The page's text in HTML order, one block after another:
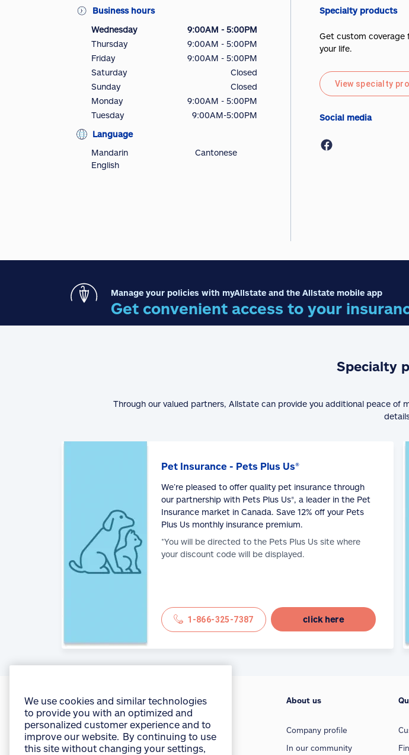
Business hours
Wednesday
9:00AM - 5:00PM
Thursday
9:00AM - 5:00PM
Friday
9:00AM - 5:00PM
Saturday
Closed
Sunday
Closed
Monday
9:00AM - 5:00PM
Tuesday
9:00AM-5:00PM
Language
Mandarin
English
Cantonese
Specialty products
Get custom coverage
your life.
View specialty
Social media
Manage your policies with myAllstate and the Allstate mobile app
Get convenient access to your
Specialty
Through our valued partners, Allstate can provide you additional peace
Pet Insurance - Pets Plus Us®
We’re pleased to offer quality pet insurance through
our partnership with Pets Plus Us®, a leader in the Pet
Insurance market in Canada. Save 12% off your Pets
Plus Us monthly insurance premium.
*You will be directed to the Pets Plus Us site where
your discount code will be displayed.
1-866-325-7387 click here
you're ingood hands®
Access myAllstate
About us
Company profile
In our community
this site without changing your settings,
you agree to our use of all cookies and
similar technologies. For more
information or to change your cookie